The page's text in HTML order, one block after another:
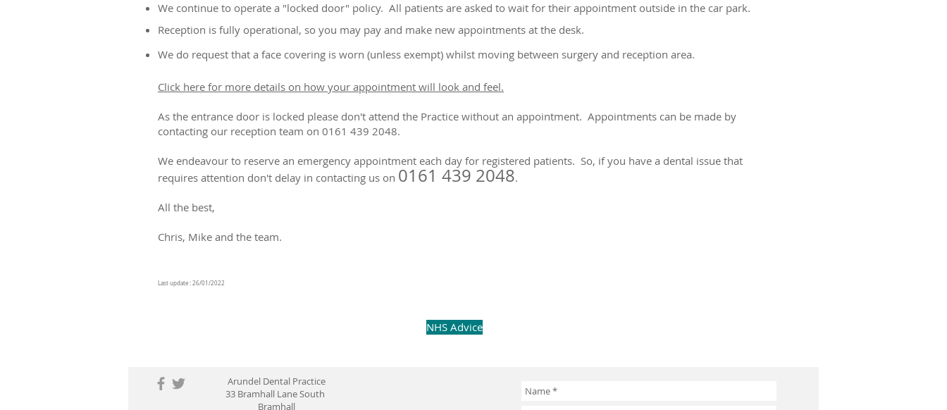
We continue to operate a "locked door" policy. All patients are asked to wait for their appointment outside in the car park.
Reception is fully operational, so you may pay and make new appointments at the desk.
We do request that a face covering is worn (unless exempt) whilst moving between surgery and reception area.
Click here for more details on how your appointment will look and feel.
As the entrance door is locked please don't attend the Practice without an appointment. Appointments can be made by
contacting our reception team on 0161 439 2048.
We endeavour to reserve an emergency appointment each day for registered patients. So, if you have a dental issue that
requires attention don't delay in contacting us on 0161 439 2048.
All the best,
Chris, Mike and the team.
Last update : 26/01/2022
NHS Advice
Arundel Dental Practice
33 Bramhall Lane South
Bramhall